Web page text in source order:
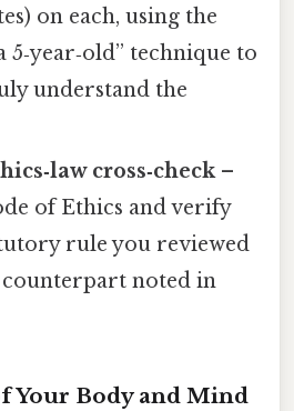
on each, using the
5‑year‑old” technique to
understand the
cross‑check–
of Ethics and verify
rule you reviewed
counterpart noted in
Your Body and Mind